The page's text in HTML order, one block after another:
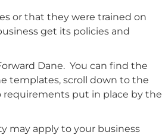
or that they were trained on
get its policies and
Dane. You can find the
templates, scroll down to the
requirements put in place by the
may apply to your business